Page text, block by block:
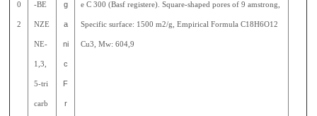
0
2
-BE
NZE
NE-
1,3,
5-tri
carb
g
a
ni
c
F
r
e C 300 (Basf registere). Square-shaped pores of 9 amstrong,
Specific surface: 1500 m2/g, Empirical Formula C18H6O12
Cu3, Mw: 604,9